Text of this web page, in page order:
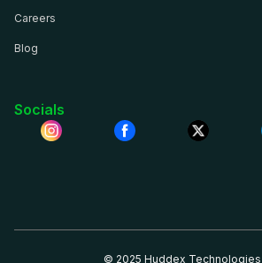
Careers
Blog
Socials
© 2025 Huddex Technologies